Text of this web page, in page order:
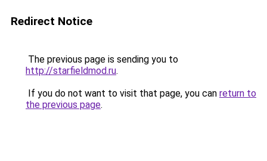
Redirect Notice
The previous page is sending you to
http://starfieldmod.ru.
If you do not want to visit that page, you can return to
the previous page.